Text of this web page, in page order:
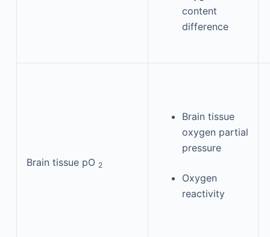
content
difference
Brain tissue pO 2
Brain tissue
oxygen partial
pressure
Oxygen
reactivity